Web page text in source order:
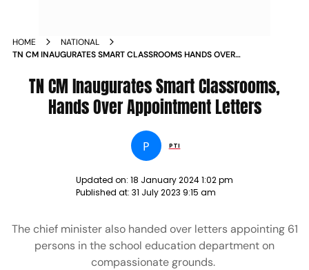
HOME
NATIONAL
TN CM INAUGURATES SMART CLASSROOMS HANDS OVER
TN CM Inaugurates Smart Classrooms,
Hands Over Appointment Letters
P PTI
Updated on: 18 January 2024 1:02 pm
Published at: 31 July 2023 9:15 am
The chief minister also handed over letters appointing 61
persons in the school education department on
compassionate grounds.